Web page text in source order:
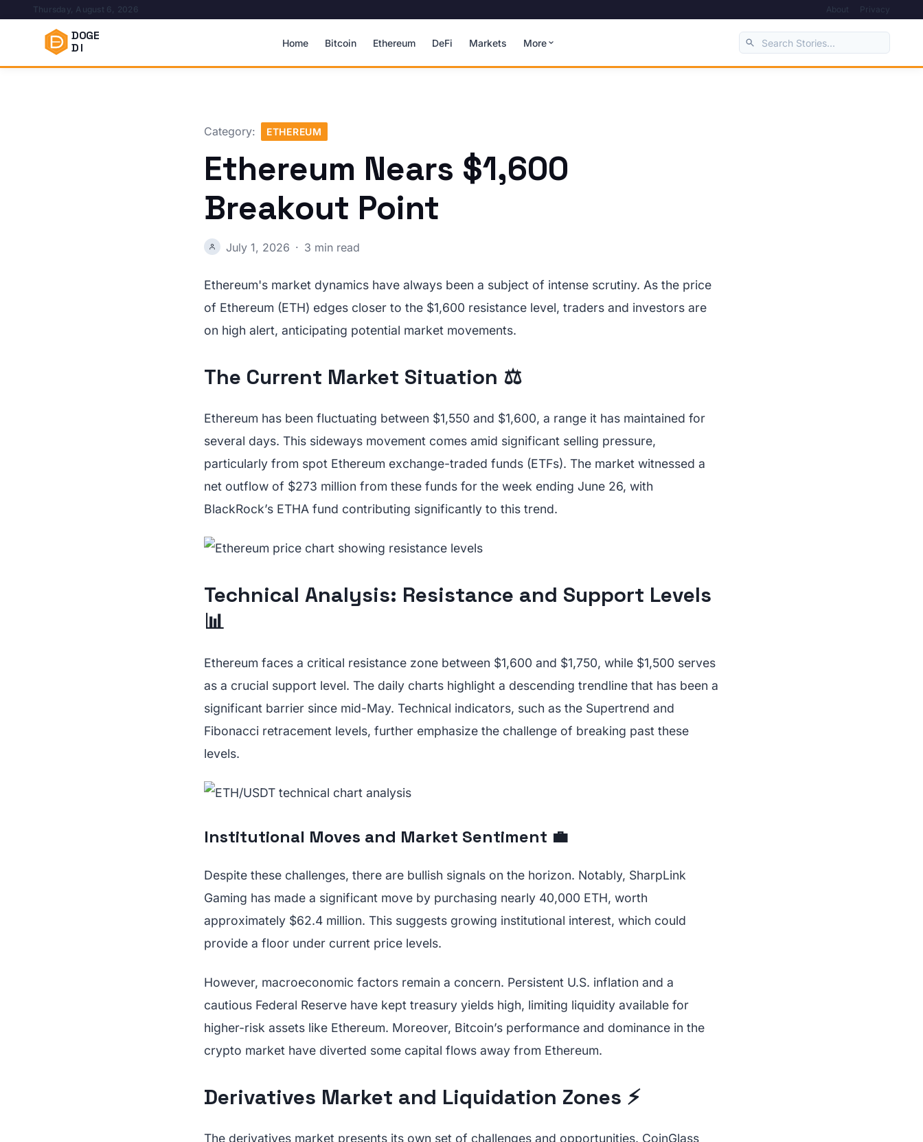
Thursday, August 6, 2026 About Privacy
DOGE
DI
Home Bitcoin Ethereum DeFi Markets More
Category: ETHEREUM
Ethereum Nears $1,600
Breakout Point
July 1, 2026 · 3 min read
Ethereum's market dynamics have always been a subject of intense scrutiny. As the price
of Ethereum (ETH) edges closer to the $1,600 resistance level, traders and investors are
on high alert, anticipating potential market movements.
The Current Market Situation ⚖️
Ethereum has been fluctuating between $1,550 and $1,600, a range it has maintained for
several days. This sideways movement comes amid significant selling pressure,
particularly from spot Ethereum exchange-traded funds (ETFs). The market witnessed a
net outflow of $273 million from these funds for the week ending June 26, with
BlackRock’s ETHA fund contributing significantly to this trend.
Technical Analysis: Resistance and Support Levels
📊
Ethereum faces a critical resistance zone between $1,600 and $1,750, while $1,500 serves
as a crucial support level. The daily charts highlight a descending trendline that has been a
significant barrier since mid-May. Technical indicators, such as the Supertrend and
Fibonacci retracement levels, further emphasize the challenge of breaking past these
levels.
Institutional Moves and Market Sentiment 💼
Despite these challenges, there are bullish signals on the horizon. Notably, SharpLink
Gaming has made a significant move by purchasing nearly 40,000 ETH, worth
approximately $62.4 million. This suggests growing institutional interest, which could
provide a floor under current price levels.
However, macroeconomic factors remain a concern. Persistent U.S. inflation and a
cautious Federal Reserve have kept treasury yields high, limiting liquidity available for
higher-risk assets like Ethereum. Moreover, Bitcoin’s performance and dominance in the
crypto market have diverted some capital flows away from Ethereum.
Derivatives Market and Liquidation Zones ⚡
The derivatives market presents its own set of challenges and opportunities. CoinGlass